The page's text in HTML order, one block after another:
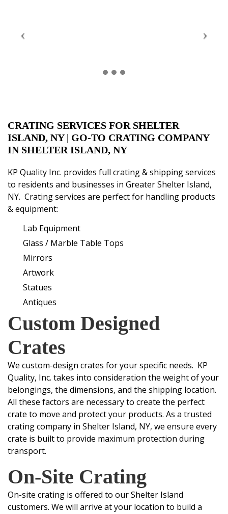
CRATING SERVICES FOR SHELTER
ISLAND, NY | GO-TO CRATING COMPANY
IN SHELTER ISLAND, NY
KP Quality Inc. provides full crating & shipping services
to residents and businesses in Greater Shelter Island,
NY. Crating services are perfect for handling products
& equipment:
Lab Equipment
Glass / Marble Table Tops
Mirrors
Artwork
Statues
Antiques
Custom Designed
Crates
We custom-design crates for your specific needs. KP
Quality, Inc. takes into consideration the weight of your
belongings, the dimensions, and the shipping location.
All these factors are necessary to create the perfect
crate to move and protect your products. As a trusted
crating company in Shelter Island, NY, we ensure every
crate is built to provide maximum protection during
transport.
On-Site Crating
On-site crating is offered to our Shelter Island
customers. We will arrive at your location to build a